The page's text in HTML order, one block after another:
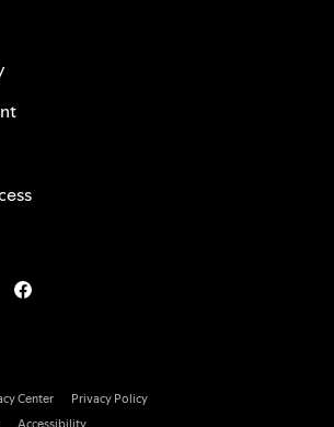
Center
Privacy Policy